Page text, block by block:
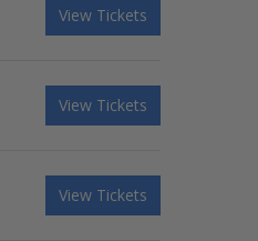
View Tickets
View Tickets
View Tickets